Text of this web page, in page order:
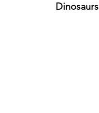
Dinosaurs